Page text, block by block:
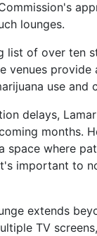
lounges.
list of over ten
venues
use and
delays,
months.
space where
important to
extends
TV